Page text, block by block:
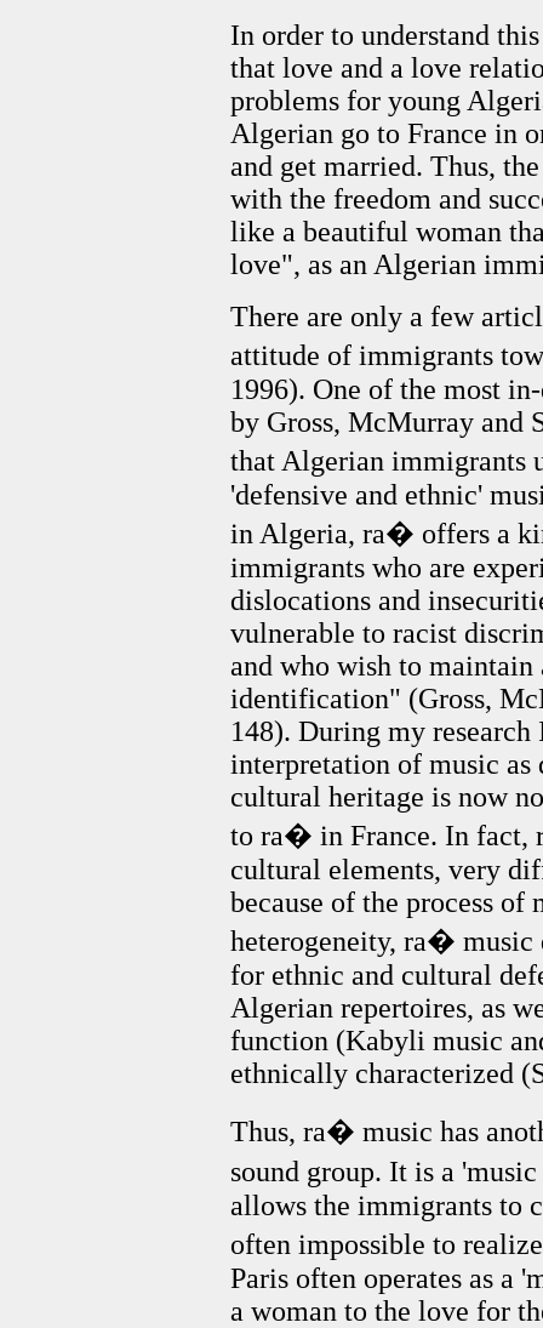
In order to understand
that love and a love
problems for young
Algerian go to France in
and get married. Thus,
with the freedom and
like a beautiful woman
love", as an Algerian
There are only a few
attitude of immigrants
1996). One of the most
by Gross, McMurray and
that Algerian immigrants
'defensive and ethnic'
in Algeria, ra� offers a
immigrants who are
dislocations and
vulnerable to racist
and who wish to
identification" (Gross,
148). During my
interpretation of music as
cultural heritage is now
to ra� in France. In fact,
cultural elements, very
because of the process
heterogeneity, ra� music
for ethnic and cultural
Algerian repertoires, as
function (Kabyli music
ethnically characterized
Thus, ra� music has
sound group. It is a
allows the immigrants to
often impossible to
Paris often operates as a
a woman to the love for